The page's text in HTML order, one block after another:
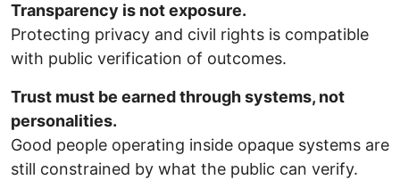
Transparency is not exposure.
Protecting privacy and civil rights is compatible
with public verification of outcomes.
Trust must be earned through systems, not
personalities.
Good people operating inside opaque systems are
still constrained by what the public can verify.